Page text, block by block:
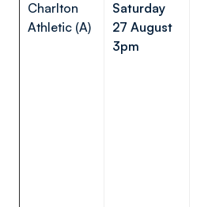
Charlton
Athletic (A)
Saturday
27 August
3pm